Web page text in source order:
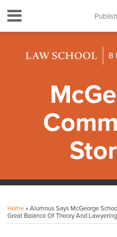
content
Menu
HOME
CONTACT
SEARCH
Home» Alumnus Says McGeorge
Great Balance Of Theory And Lawyering
this
post
this
post
this
post
this
post